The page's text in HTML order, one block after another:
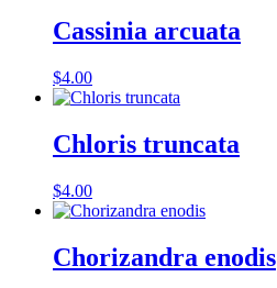
Cassinia arcuata
$4.00
Chloris truncata
$4.00
Chorizandra enodis